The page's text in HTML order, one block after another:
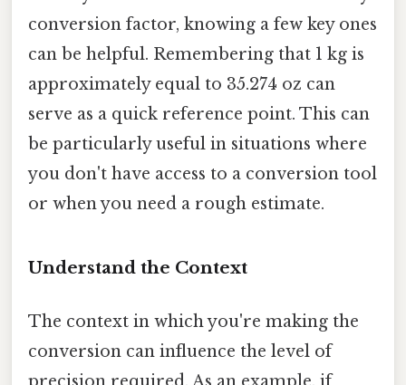
conversion factor, knowing a few key ones
can be helpful. Remembering that 1 kg is
approximately equal to 35.274 oz can
serve as a quick reference point. This can
be particularly useful in situations where
you don't have access to a conversion tool
or when you need a rough estimate.
Understand the Context
The context in which you're making the
conversion can influence the level of